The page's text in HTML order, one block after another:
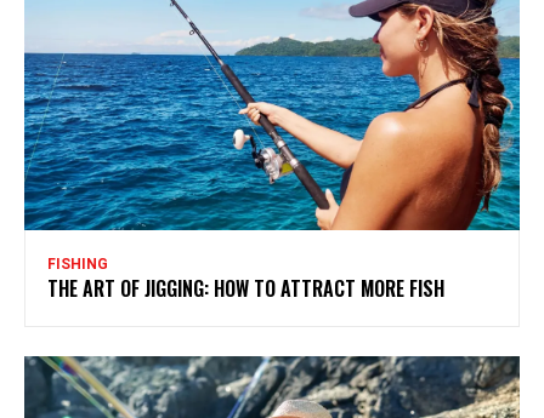
FISHING
THE ART OF JIGGING: HOW TO ATTRACT MORE FISH